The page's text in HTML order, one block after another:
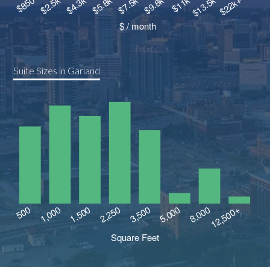
Suite Sizes in Garland